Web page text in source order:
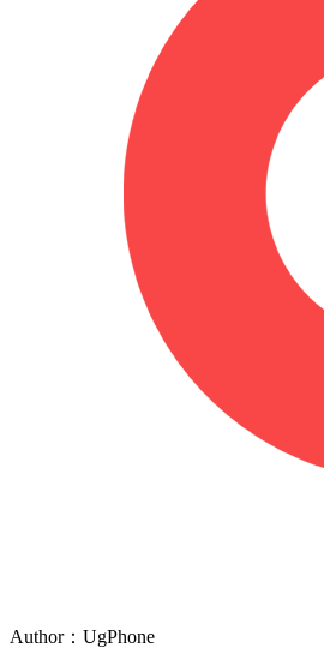
Author：UgPhone